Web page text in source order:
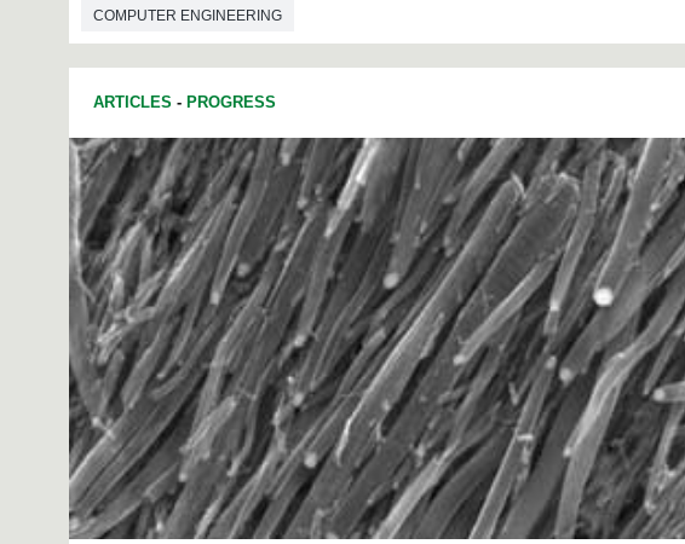
COMPUTER ENGINEERING
ARTICLES - PROGRESS